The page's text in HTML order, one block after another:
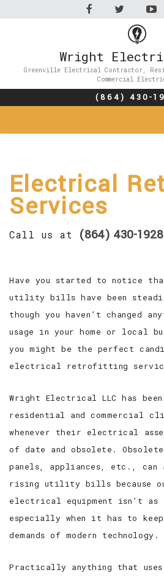
Wright
Greenville Electrical Contractor,
Commercial
(864) 430-
ABOUT
FAQ
SERVICE
Electrical
Services
Call us at (864) 430-1928
Have you started to notice
utility bills have been
though you haven’t changed
usage in your home or local
you might be the perfect
electrical retrofitting
Wright Electrical LLC has
residential and commercial
whenever their electrical
of date and obsolete.
panels, appliances, etc.,
rising utility bills because
electrical equipment isn’t
especially when it has to
demands of modern technology.
Practically anything that